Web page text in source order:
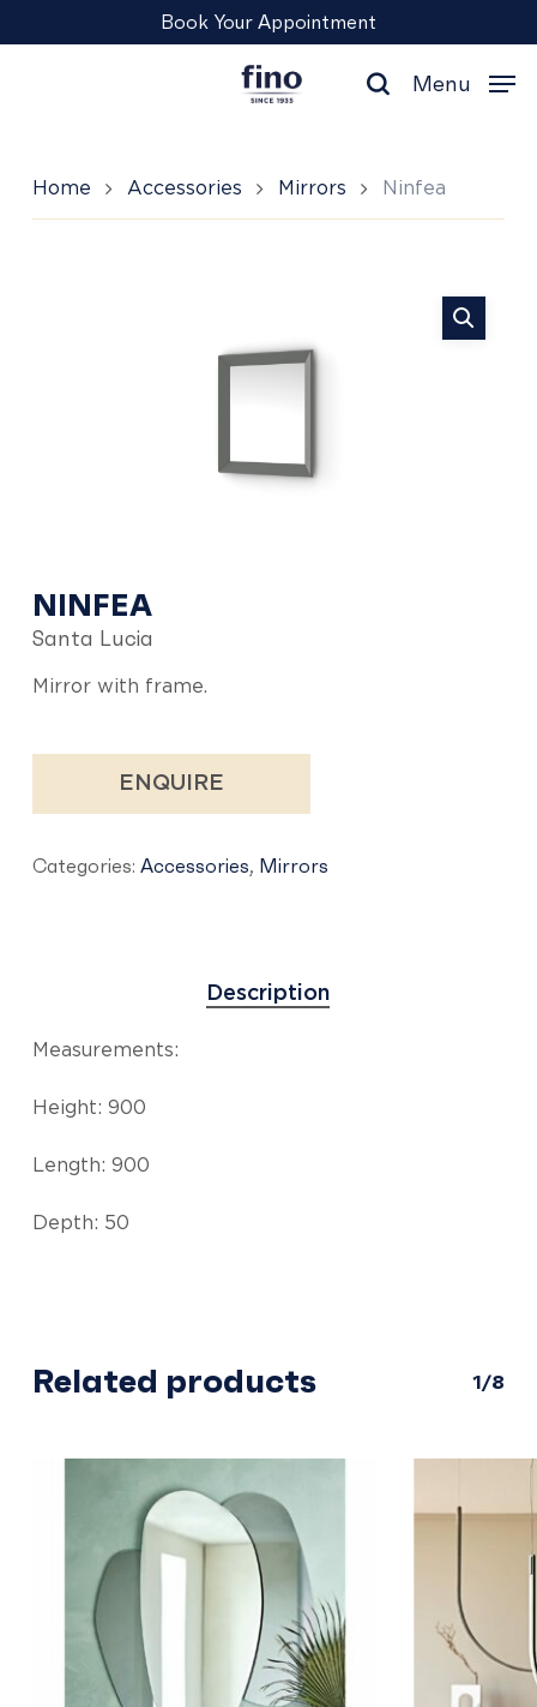
to
Book Your Appointment
search
Menu
Home Accessories Mirrors Ninfea
NINFEA
Santa Lucia
Mirror with frame.
ENQUIRE
Categories: Accessories, Mirrors
Description
Measurements:
Height: 900
Length: 900
Depth: 50
Related products 1/8